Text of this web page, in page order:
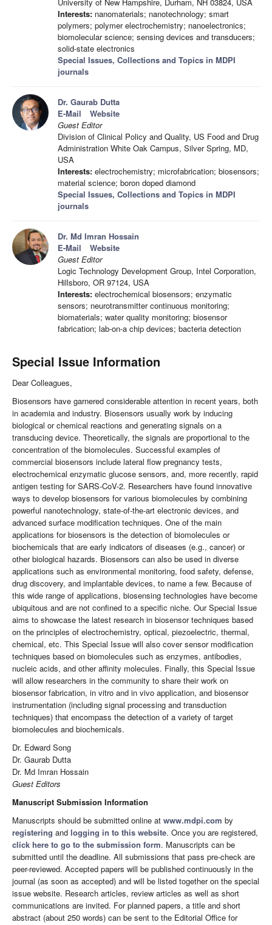
Interests: nanomaterials; nanotechnology; smart
polymers; polymer electrochemistry; nanoelectronics;
biomolecular science; sensing devices and transducers;
solid-state electronics
Special Issues, Collections and Topics in MDPI
journals
Dr. Gaurab Dutta
E-Mail
Website
Guest Editor
Division of Clinical Policy and Quality, US Food and Drug
Administration White Oak Campus, Silver Spring, MD,
USA
Interests: electrochemistry; microfabrication; biosensors;
material science; boron doped diamond
Special Issues, Collections and Topics in MDPI
journals
Dr. Md Imran Hossain
E-Mail
Website
Guest Editor
Logic Technology Development Group, Intel Corporation,
Hillsboro, OR 97124, USA
Interests: electrochemical biosensors; enzymatic
sensors; neurotransmitter continuous monitoring;
biomaterials; water quality monitoring; biosensor
fabrication; lab-on-a chip devices; bacteria detection
Special Issue Information
Dear Colleagues,
Biosensors have garnered considerable attention in recent years, both
in academia and industry. Biosensors usually work by inducing
biological or chemical reactions and generating signals on a
transducing device. Theoretically, the signals are proportional to the
concentration of the biomolecules. Successful examples of
commercial biosensors include lateral flow pregnancy tests,
electrochemical enzymatic glucose sensors, and, more recently, rapid
antigen testing for SARS-CoV-2. Researchers have found innovative
ways to develop biosensors for various biomolecules by combining
powerful nanotechnology, state-of-the-art electronic devices, and
advanced surface modification techniques. One of the main
applications for biosensors is the detection of biomolecules or
biochemicals that are early indicators of diseases (e.g., cancer) or
other biological hazards. Biosensors can also be used in diverse
applications such as environmental monitoring, food safety, defense,
drug discovery, and implantable devices, to name a few. Because of
this wide range of applications, biosensing technologies have become
ubiquitous and are not confined to a specific niche. Our Special Issue
aims to showcase the latest research in biosensor techniques based
on the principles of electrochemistry, optical, piezoelectric, thermal,
chemical, etc. This Special Issue will also cover sensor modification
techniques based on biomolecules such as enzymes, antibodies,
nucleic acids, and other affinity molecules. Finally, this Special Issue
will allow researchers in the community to share their work on
biosensor fabrication, in vitro and in vivo application, and biosensor
instrumentation (including signal processing and transduction
techniques) that encompass the detection of a variety of target
biomolecules and biochemicals.
Dr. Edward Song
Dr. Gaurab Dutta
Dr. Md Imran Hossain
Guest Editors
Manuscript Submission Information
Manuscripts should be submitted online at www.mdpi.com by
registering and logging in to this website. Once you are registered,
click here to go to the submission form. Manuscripts can be
submitted until the deadline. All submissions that pass pre-check are
peer-reviewed. Accepted papers will be published continuously in the
journal (as soon as accepted) and will be listed together on the special
issue website. Research articles, review articles as well as short
communications are invited. For planned papers, a title and short
abstract (about 250 words) can be sent to the Editorial Office for